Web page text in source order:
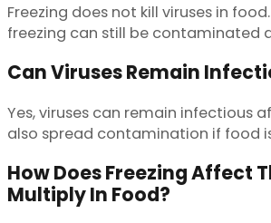
Freezing does not kill viruses in
freezing can still be contaminated
Can Viruses Remain
Yes, viruses can remain infectious
also spread contamination if food
How Does Freezing Affect
Multiply In Food?